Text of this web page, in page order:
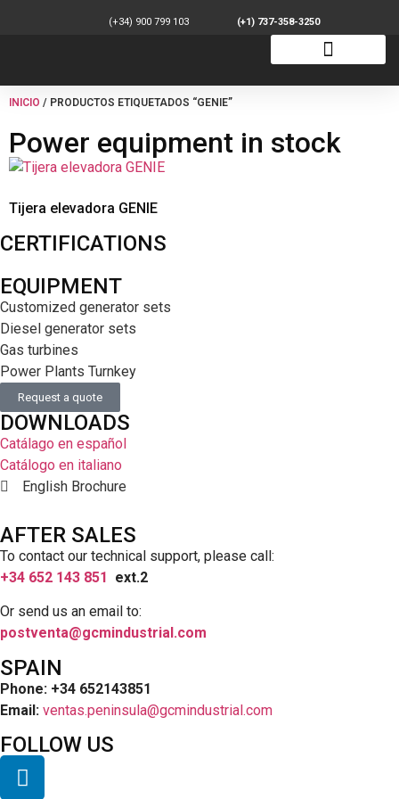
(+34) 900 799 103 (+1) 737-358-3250
INICIO / PRODUCTOS ETIQUETADOS “GENIE”
Power equipment in stock
Tijera elevadora GENIE
CERTIFICATIONS
EQUIPMENT
Customized generator sets
Diesel generator sets
Gas turbines
Power Plants Turnkey
Request a quote
DOWNLOADS
Catálago en español
Catálogo en italiano
English Brochure
AFTER SALES
To contact our technical support, please call:
+34 652 143 851 ext.2
Or send us an email to:
postventa@gcmindustrial.com
SPAIN
Phone: +34 652143851
Email: ventas.peninsula@gcmindustrial.com
FOLLOW US